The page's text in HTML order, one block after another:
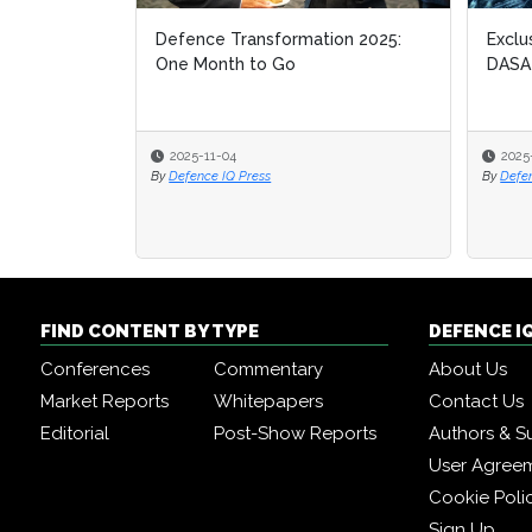
Defence Transformation 2025:
One Month to Go
2025-11-04
By Defence IQ Press
DASA
By
DASA
By
FIND CONTENT BY TYPE
Conferences
Commentary
Market Reports
Whitepapers
Editorial
Post-Show Reports
DEFENCE
About Us
Contact Us
Authors &
User
Cookie